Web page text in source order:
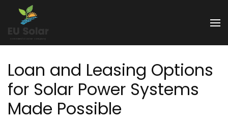
content
Enter)Loan and Leasing Options
for Solar Power Systems
Made Possible